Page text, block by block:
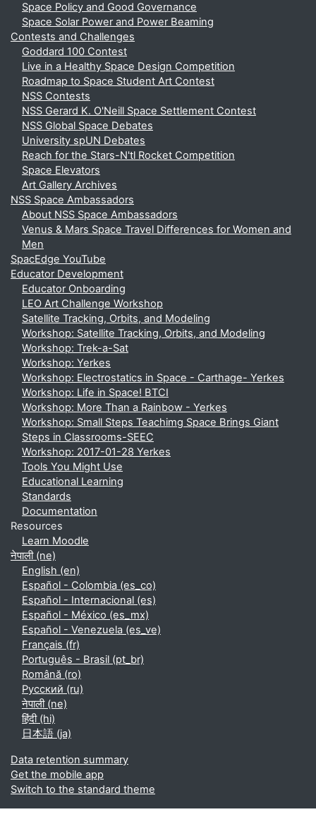
Space Policy and Good Governance
Space Solar Power and Power Beaming
Contests and Challenges
Goddard 100 Contest
Live in a Healthy Space Design Competition
Roadmap to Space Student Art Contest
NSS Contests
NSS Gerard K. O'Neill Space Settlement Contest
NSS Global Space Debates
University spUN Debates
Reach for the Stars-N'tl Rocket Competition
Space Elevators
Art Gallery Archives
NSS Space Ambassadors
About NSS Space Ambassadors
Venus & Mars Space Travel Differences for Women and
Men
SpacEdge YouTube
Educator Development
Educator Onboarding
LEO Art Challenge Workshop
Satellite Tracking, Orbits, and Modeling
Workshop: Satellite Tracking, Orbits, and Modeling
Workshop: Trek-a-Sat
Workshop: Yerkes
Workshop: Electrostatics in Space - Carthage- Yerkes
Workshop: Life in Space! BTCI
Workshop: More Than a Rainbow - Yerkes
Workshop: Small Steps Teachimg Space Brings Giant
Steps in Classrooms-SEEC
Workshop: 2017-01-28 Yerkes
Tools You Might Use
Educational Learning
Standards
Documentation
Resources
Learn Moodle
नेपाली ‎(ne)‎
English ‎(en)‎
Español - Colombia ‎(es_co)‎
Español - Internacional ‎(es)‎
Español - México ‎(es_mx)‎
Español - Venezuela ‎(es_ve)‎
Français ‎(fr)‎
Português - Brasil ‎(pt_br)‎
Română ‎(ro)‎
Русский ‎(ru)‎
नेपाली ‎(ne)‎
हिंदी ‎(hi)‎
日本語 ‎(ja)‎
Data retention summary
Get the mobile app
Switch to the standard theme